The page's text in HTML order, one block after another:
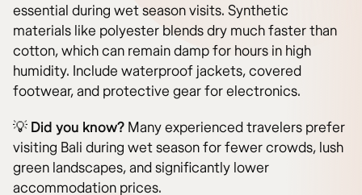
essential during wet season visits. Synthetic
materials like polyester blends dry much faster than
cotton, which can remain damp for hours in high
humidity. Include waterproof jackets, covered
footwear, and protective gear for electronics.
💡 Did you know? Many experienced travelers prefer
visiting Bali during wet season for fewer crowds, lush
green landscapes, and significantly lower
accommodation prices.